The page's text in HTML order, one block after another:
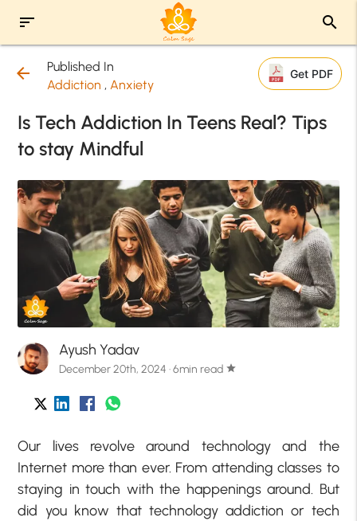
sort search
arrow_back
Published In
Addiction , Anxiety
Get PDF
Is Tech Addiction In Teens Real? Tips
to stay Mindful
Ayush Yadav
December 20th, 2024 · 6min read star
Our lives revolve around technology and the
Internet more than ever. From attending classes to
staying in touch with the happenings around. But
did you know that technology addiction or tech